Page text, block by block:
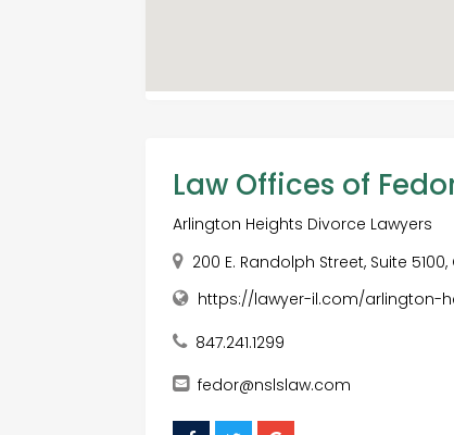
Law Offices of
Arlington Heights Divorce Lawyers
200 E. Randolph Street, Suite
https://lawyer-il.com/arlington-
847.241.1299
fedor@nslslaw.com